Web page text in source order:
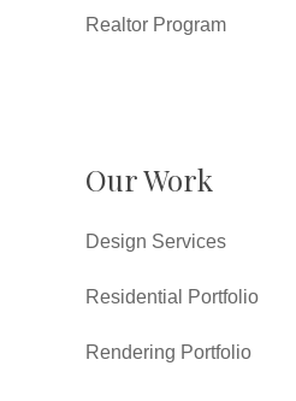
Realtor Program
Our Work
Design Services
Residential Portfolio
Rendering Portfolio